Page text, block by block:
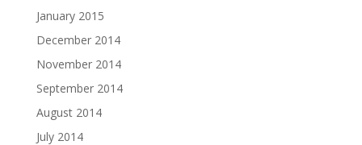
January 2015
December 2014
November 2014
September 2014
August 2014
July 2014